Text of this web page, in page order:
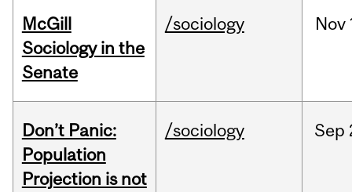
McGill
Sociology in the
Senate
/sociology Nov
Don’t Panic:
Population
Projection is not
/sociology Sep